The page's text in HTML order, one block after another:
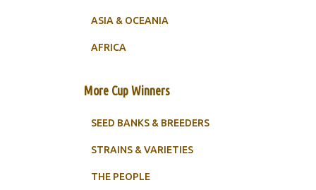
ASIA & OCEANIA
AFRICA
More Cup Winners
SEED BANKS & BREEDERS
STRAINS & VARIETIES
THE PEOPLE